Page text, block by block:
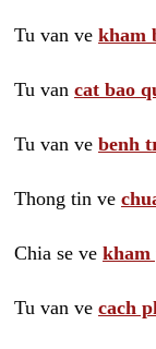
Tu van ve kham
Tu van cat bao
Tu van ve benh
Thong tin ve
Chia se ve kham
Tu van ve cach